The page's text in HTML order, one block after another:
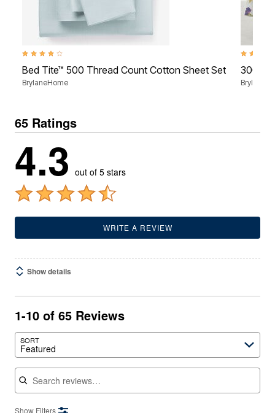
3.9 out of 5 Customer Rating
Bed Tite™ 500 Thread Count Cotton Sheet Set
BrylaneHome
4.4 out of
300
65 Ratings
4.3 out of 5 stars
WRITE A REVIEW
Show details
1-10 of 65 Reviews
SORT
Featured
Search reviews
Show Filters